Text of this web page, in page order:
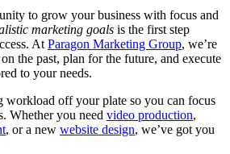
to grow your business with focus and
marketing goals is the first step
At Paragon Marketing Group, we’re
the past, plan for the future, and execute
to your needs.
workload off your plate so you can focus
Whether you need video production,
, or a new website design, we’ve got you